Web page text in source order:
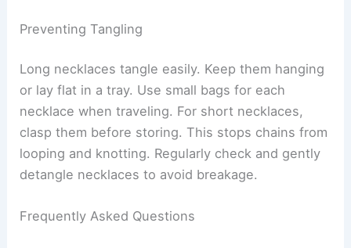
Preventing Tangling
Long necklaces tangle easily. Keep them hanging
or lay flat in a tray. Use small bags for each
necklace when traveling. For short necklaces,
clasp them before storing. This stops chains from
looping and knotting. Regularly check and gently
detangle necklaces to avoid breakage.
Frequently Asked Questions